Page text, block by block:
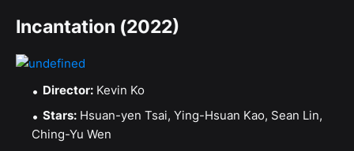
Incantation (2022)
Director: Kevin Ko
Stars: Hsuan-yen Tsai, Ying-Hsuan Kao, Sean Lin,
Ching-Yu Wen